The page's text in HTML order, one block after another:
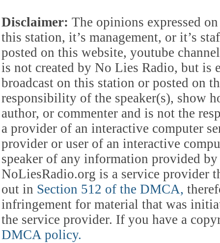
Disclaimer: The opinions expressed
this station, it’s management, or it’s
posted on this website, youtube
is not created by No Lies Radio, but is
broadcast on this station or posted on
responsibility of the speaker(s), show
author, or commenter and is not the
a provider of an interactive computer
provider or user of an interactive
speaker of any information provided
NoLiesRadio.org is a service provider
out in Section 512 of the DMCA,
infringement for material that was
the service provider. If you have a
DMCA policy.